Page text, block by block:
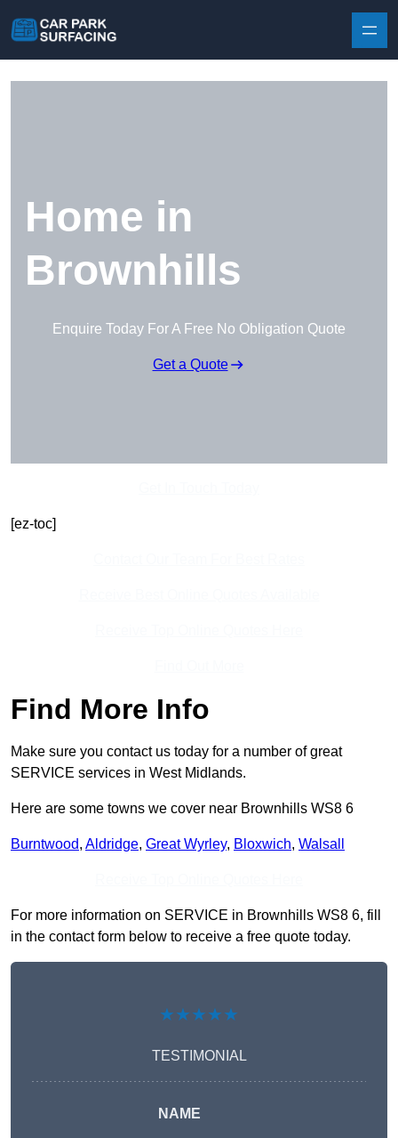
Home in
Brownhills
Enquire Today For A Free No Obligation Quote
Get a Quote
[ez-toc]
Find More Info
Make sure you contact us today for a number of great
SERVICE services in West Midlands.
Here are some towns we cover near Brownhills WS8 6
Burntwood, Aldridge, Great Wyrley, Bloxwich, Walsall
For more information on SERVICE in Brownhills WS8 6, fill
in the contact form below to receive a free quote today.
★★★★★
TESTIMONIAL
NAME